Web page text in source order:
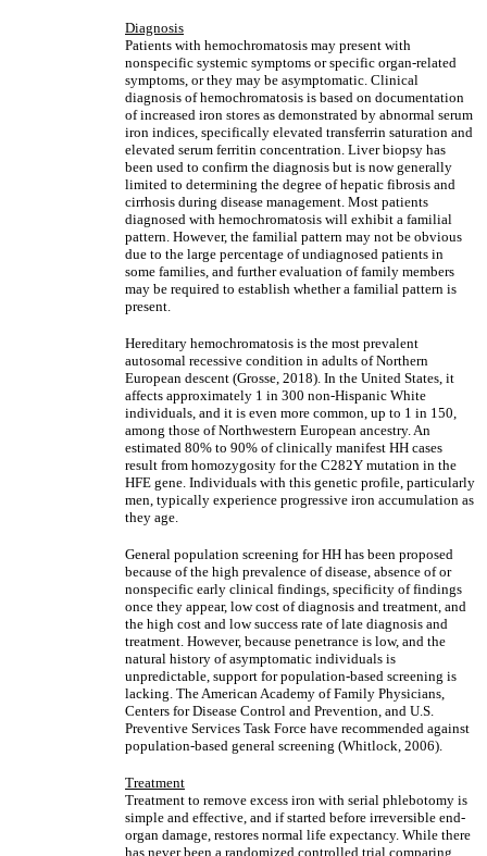
Diagnosis
Patients with hemochromatosis may present with
nonspecific systemic symptoms or specific organ-related
symptoms, or they may be asymptomatic. Clinical
diagnosis of hemochromatosis is based on documentation
of increased iron stores as demonstrated by abnormal serum
iron indices, specifically elevated transferrin saturation and
elevated serum ferritin concentration. Liver biopsy has
been used to confirm the diagnosis but is now generally
limited to determining the degree of hepatic fibrosis and
cirrhosis during disease management. Most patients
diagnosed with hemochromatosis will exhibit a familial
pattern. However, the familial pattern may not be obvious
due to the large percentage of undiagnosed patients in
some families, and further evaluation of family members
may be required to establish whether a familial pattern is
present.
Hereditary hemochromatosis is the most prevalent
autosomal recessive condition in adults of Northern
European descent (Grosse, 2018). In the United States, it
affects approximately 1 in 300 non-Hispanic White
individuals, and it is even more common, up to 1 in 150,
among those of Northwestern European ancestry. An
estimated 80% to 90% of clinically manifest HH cases
result from homozygosity for the C282Y mutation in the
HFE gene. Individuals with this genetic profile, particularly
men, typically experience progressive iron accumulation as
they age.
General population screening for HH has been proposed
because of the high prevalence of disease, absence of or
nonspecific early clinical findings, specificity of findings
once they appear, low cost of diagnosis and treatment, and
the high cost and low success rate of late diagnosis and
treatment. However, because penetrance is low, and the
natural history of asymptomatic individuals is
unpredictable, support for population-based screening is
lacking. The American Academy of Family Physicians,
Centers for Disease Control and Prevention, and U.S.
Preventive Services Task Force have recommended against
population-based general screening (Whitlock, 2006).
Treatment
Treatment to remove excess iron with serial phlebotomy is
simple and effective, and if started before irreversible end-
organ damage, restores normal life expectancy. While there
has never been a randomized controlled trial comparing